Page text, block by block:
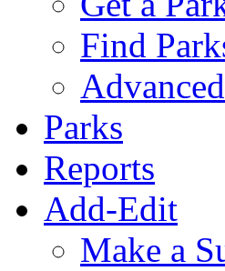
Find
Parks
Reports
Add-Edit
Make a